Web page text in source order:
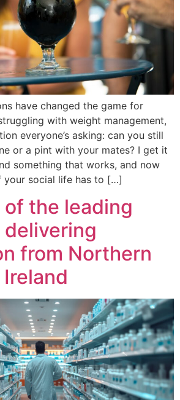
have changed the game for
with weight management,
everyone’s asking: can you still
or a pint with your mates? I get it
something that works, and now
your social life has to […]
the leading
from Northern